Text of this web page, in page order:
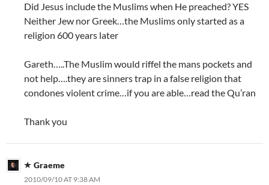
Did Jesus include the Muslims when He preached? YES
Neither Jew nor Greek…the Muslims only started as a
religion 600 years later
Gareth…..The Muslim would riffel the mans pockets and
not help….they are sinners trap in a false religion that
condones violent crime…if you are able…read the Qu’ran
Thank you
Graeme
2010/09/10 AT 9:38 AM